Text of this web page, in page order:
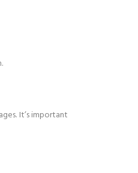
It’s important